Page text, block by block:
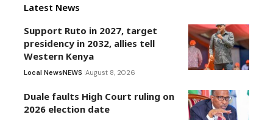
Latest News
Support Ruto in 2027, target
presidency in 2032, allies tell
Western Kenya
Local NewsNEWS August 8, 2026
Duale faults High Court ruling on
2026 election date